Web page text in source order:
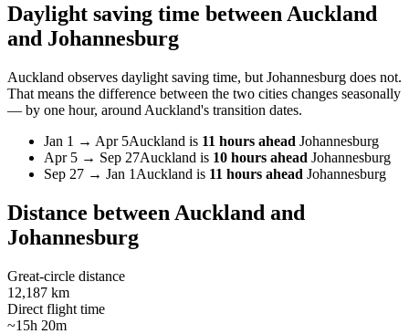
Daylight saving time between Auckland
and Johannesburg
Auckland observes daylight saving time, but Johannesburg does not.
That means the difference between the two cities changes seasonally
— by one hour, around Auckland's transition dates.
Jan 1 → Apr 5Auckland is 11 hours ahead Johannesburg
Apr 5 → Sep 27Auckland is 10 hours ahead Johannesburg
Sep 27 → Jan 1 Auckland is 11 hours ahead Johannesburg
Distance between Auckland and
Johannesburg
Great-circle distance
12,187 km
Direct flight time
~15h 20m